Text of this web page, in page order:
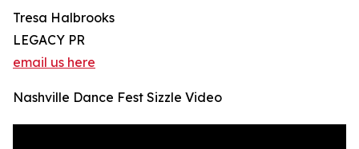
Tresa Halbrooks
LEGACY PR
email us here
Nashville Dance Fest Sizzle Video